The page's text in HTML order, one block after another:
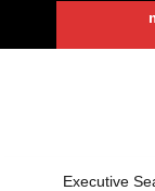
Executive